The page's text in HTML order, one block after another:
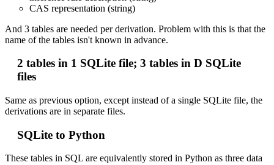
CAS representation (string)
And 3 tables are needed per derivation. Problem with this is that the
name of the tables isn't known in advance.
2 tables in 1 SQLite file; 3 tables in D SQLite
files
Same as previous option, except instead of a single SQLite file, the
derivations are in separate files.
SQLite to Python
These tables in SQL are equivalently stored in Python as three data